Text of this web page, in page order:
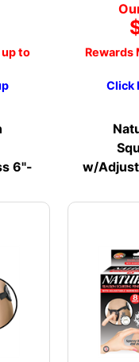
up to
Rewards
Click
6"-
w/